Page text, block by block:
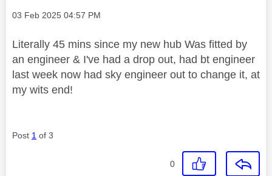
Message posted on
‎03 Feb 2025 04:57 PM
Literally 45 mins since my new hub Was fitted by
an engineer & I've had a drop out, had bt engineer
last week now had sky engineer out to change it, at
my wits end!
Post 1 of 3
0